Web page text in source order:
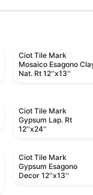
Ciot Tile Mark
Mosaico Esagono
Nat. Rt 12''x13''
Ciot Tile Mark
Gypsum Lap. Rt
12''x24''
Ciot Tile Mark
Gypsum Esagono
Decor 12''x13''